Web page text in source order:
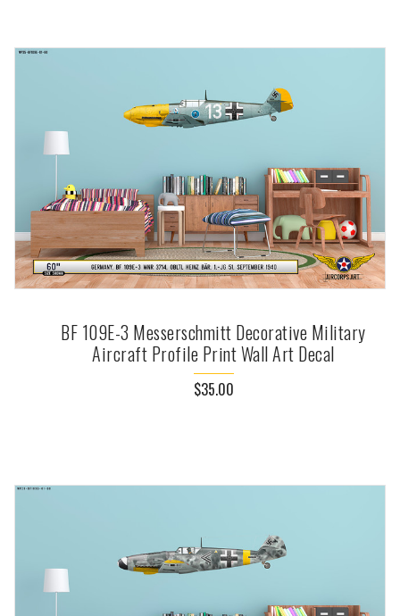
BF 109E-3 Messerschmitt Decorative Military
Aircraft Profile Print Wall Art Decal
$35.00